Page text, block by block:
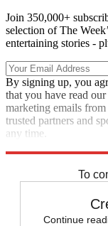
Join 350,000+
selection of The
entertaining stories -
By signing up, you
that you have read our
marketing emails
trusted partners and
any time.
To
Continue